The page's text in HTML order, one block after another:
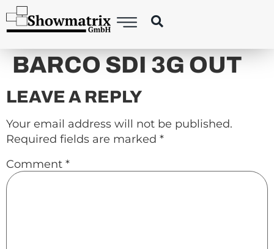
content
BARCO SDI 3G OUT
LEAVE A REPLY
Your email address will not be published.
Required fields are marked *
Comment *